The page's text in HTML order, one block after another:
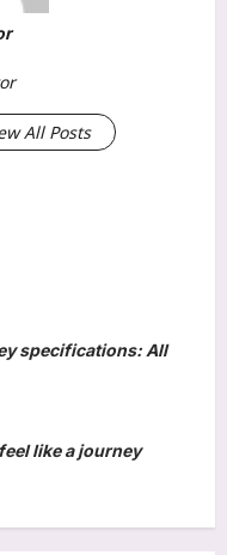
All Posts
specifications: All
like a journey